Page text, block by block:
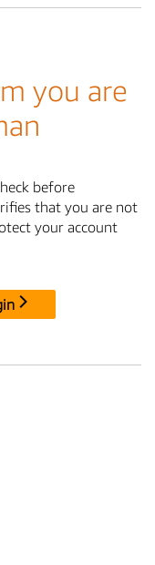
you are
before
that you are not
your account